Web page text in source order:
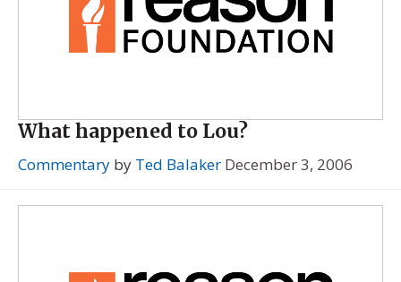
What happened to Lou?
Commentary by Ted Balaker December 3, 2006